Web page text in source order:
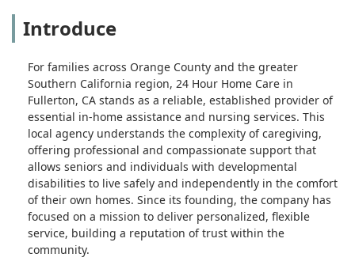
Introduce
For families across Orange County and the greater
Southern California region, 24 Hour Home Care in
Fullerton, CA stands as a reliable, established provider of
essential in-home assistance and nursing services. This
local agency understands the complexity of caregiving,
offering professional and compassionate support that
allows seniors and individuals with developmental
disabilities to live safely and independently in the comfort
of their own homes. Since its founding, the company has
focused on a mission to deliver personalized, flexible
service, building a reputation of trust within the
community.